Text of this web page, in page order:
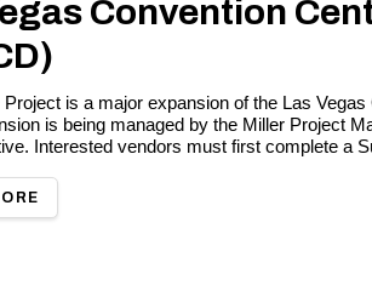
Convention
is a major expansion of the Las
is being managed by the Miller Project
Interested vendors must first complete a